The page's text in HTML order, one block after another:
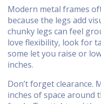
Modern metal frames
because the legs add
chunky legs can feel
love flexibility, look for
some let you raise or
inches.
Don’t forget clearance.
inches of space around